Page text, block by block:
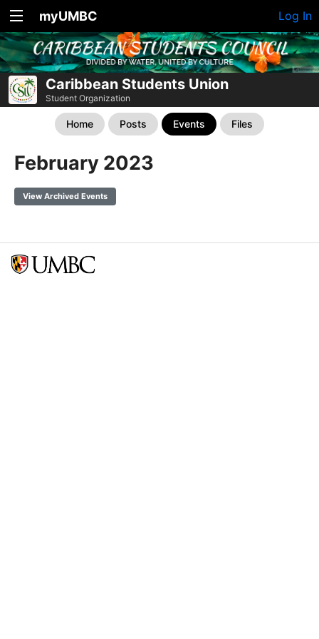
myUMBC Log In
Caribbean Students Union
Student Organization
Home Posts Events Files
February 2023
View Archived Events